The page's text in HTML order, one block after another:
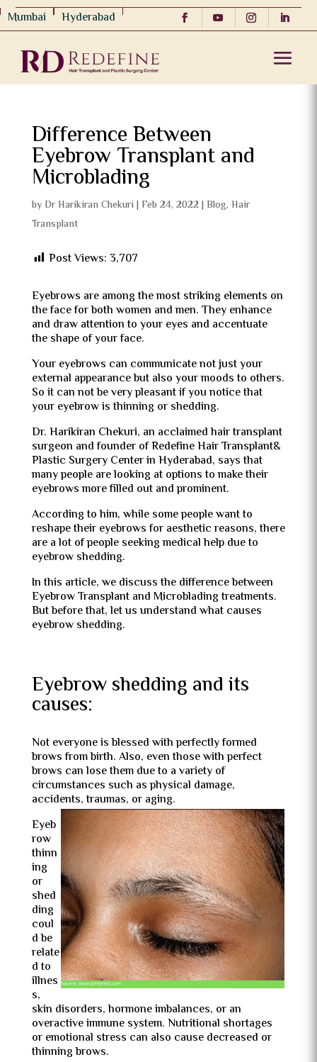
Mumbai Hyderabad
Difference Between
Eyebrow Transplant and
Microblading
byDr Harikiran Chekuri | Feb 24, 2022 | Blog, Hair
Transplant
Post Views: 3,707
Eyebrows are among the most striking elements on
the face for both women and men. They enhance
and draw attention to your eyes and accentuate
the shape of your face.
Your eyebrows can communicate not just your
external appearance but also your moods to others.
So it can not be very pleasant if you notice that
your eyebrow is thinning or shedding.
Dr. Harikiran Chekuri, an acclaimed hair transplant
surgeon and founder of Redefine Hair Transplant&
Plastic Surgery Center in Hyderabad, says that
many people are looking at options to make their
eyebrows more filled out and prominent.
According to him, while some people want to
reshape their eyebrows for aesthetic reasons, there
are a lot of people seeking medical help due to
eyebrow shedding.
In this article, we discuss the difference between
Eyebrow Transplant and Microblading treatments.
But before that, let us understand what causes
eyebrow shedding.
Eyebrow shedding and its
causes:
Not everyone is blessed with perfectly formed
brows from birth. Also, even those with perfect
brows can lose them due to a variety of
circumstances such as physical damage,
accidents, traumas, or aging.
Eyeb
row
thinn
ing
or
shed
ding
coul
d be
relate
d to
illnes
s,
skin disorders, hormone imbalances, or an
overactive immune system. Nutritional shortages
or emotional stress can also cause decreased or
thinning brows.